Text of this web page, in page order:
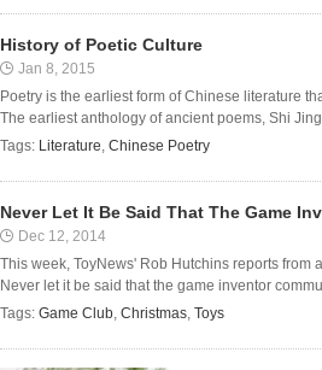
History of Poetic Culture
Jan 8, 2015
Poetry is the earliest form of Chinese literature
The earliest anthology of ancient poems, Shi
Tags: Literature, Chinese Poetry
Never Let It Be Said That The Game
Dec 12, 2014
This week, ToyNews' Rob Hutchins reports
Never let it be said that the game inventor
Tags: Game Club, Christmas, Toys